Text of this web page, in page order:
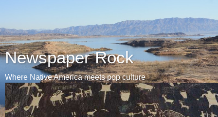
Newspaper Rock
Where Native America meets pop culture